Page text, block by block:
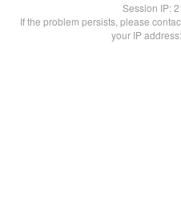
Session IP:
If the problem persists, please
your IP